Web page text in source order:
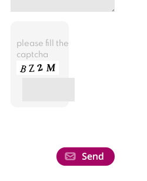
please fill the
captcha